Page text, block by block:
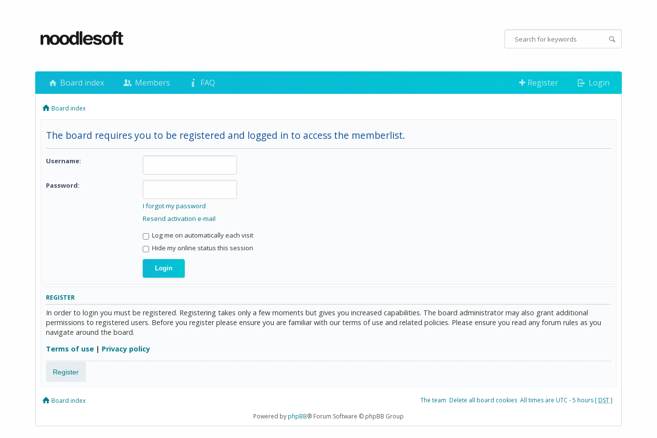
Board index Members FAQ Register Login
Board index
The board requires you to be registered and logged in to access the memberlist.
Username:
Password:
I forgot my password
Resend activation e-mail
Log me on automatically each visit
Hide my online status this session
REGISTER
In order to login you must be registered. Registering takes only a few moments but gives you increased capabilities. The board administrator may also grant additional
permissions to registered users. Before you register please ensure you are familiar with our terms of use and related policies. Please ensure you read any forum rules as you
navigate around the board.
Terms of use | Privacy policy
Register
Board index The team Delete all board cookies All times are UTC - 5 hours [DST]
Powered byphpBB® Forum Software © phpBB Group